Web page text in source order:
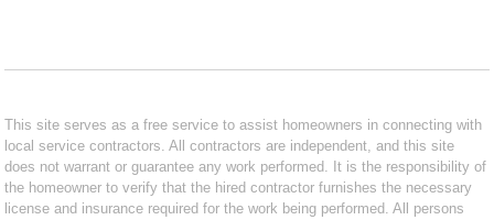
This site serves as a free service to assist homeowners in connecting with
local service contractors. All contractors are independent, and this site
does not warrant or guarantee any work performed. It is the responsibility of
the homeowner to verify that the hired contractor furnishes the necessary
license and insurance required for the work being performed. All persons